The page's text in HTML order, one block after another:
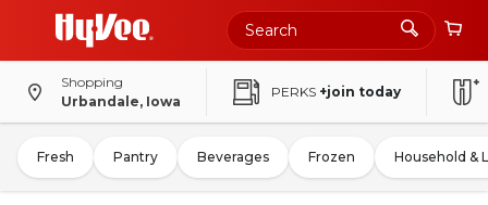
Shopping
Urbandale, Iowa
PERKS +join today
Fresh Pantry Beverages Frozen Household &